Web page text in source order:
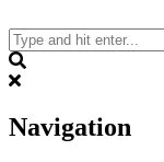
to
content
Navigation